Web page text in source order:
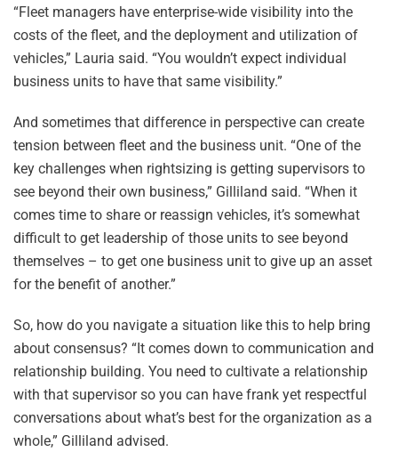
“Fleet managers have enterprise-wide visibility into the
costs of the fleet, and the deployment and utilization of
vehicles,” Lauria said. “You wouldn’t expect individual
business units to have that same visibility.”
And sometimes that difference in perspective can create
tension between fleet and the business unit. “One of the
key challenges when rightsizing is getting supervisors to
see beyond their own business,” Gilliland said. “When it
comes time to share or reassign vehicles, it’s somewhat
difficult to get leadership of those units to see beyond
themselves – to get one business unit to give up an asset
for the benefit of another.”
So, how do you navigate a situation like this to help bring
about consensus? “It comes down to communication and
relationship building. You need to cultivate a relationship
with that supervisor so you can have frank yet respectful
conversations about what’s best for the organization as a
whole,” Gilliland advised.